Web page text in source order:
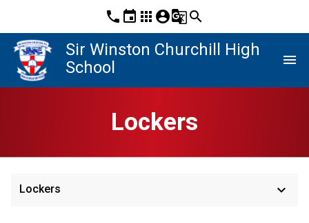
phone event apps account_circleg_translatesearch
Sir Winston Churchill High
School
menu
Lockers
Lockers keyboard_arrow_down